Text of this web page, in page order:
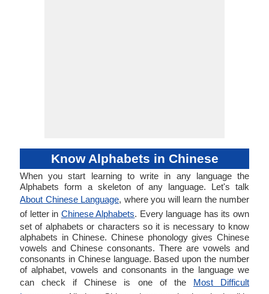
Know Alphabets in Chinese
When you start learning to write in any language the
Alphabets form a skeleton of any language. Let's talk
About Chinese Language, where you will learn the number
of letter in Chinese Alphabets. Every language has its own
set of alphabets or characters so it is necessary to know
alphabets in Chinese. Chinese phonology gives Chinese
vowels and Chinese consonants. There are vowels and
consonants in Chinese language. Based upon the number
of alphabet, vowels and consonants in the language we
can check if Chinese is one of the Most Difficult